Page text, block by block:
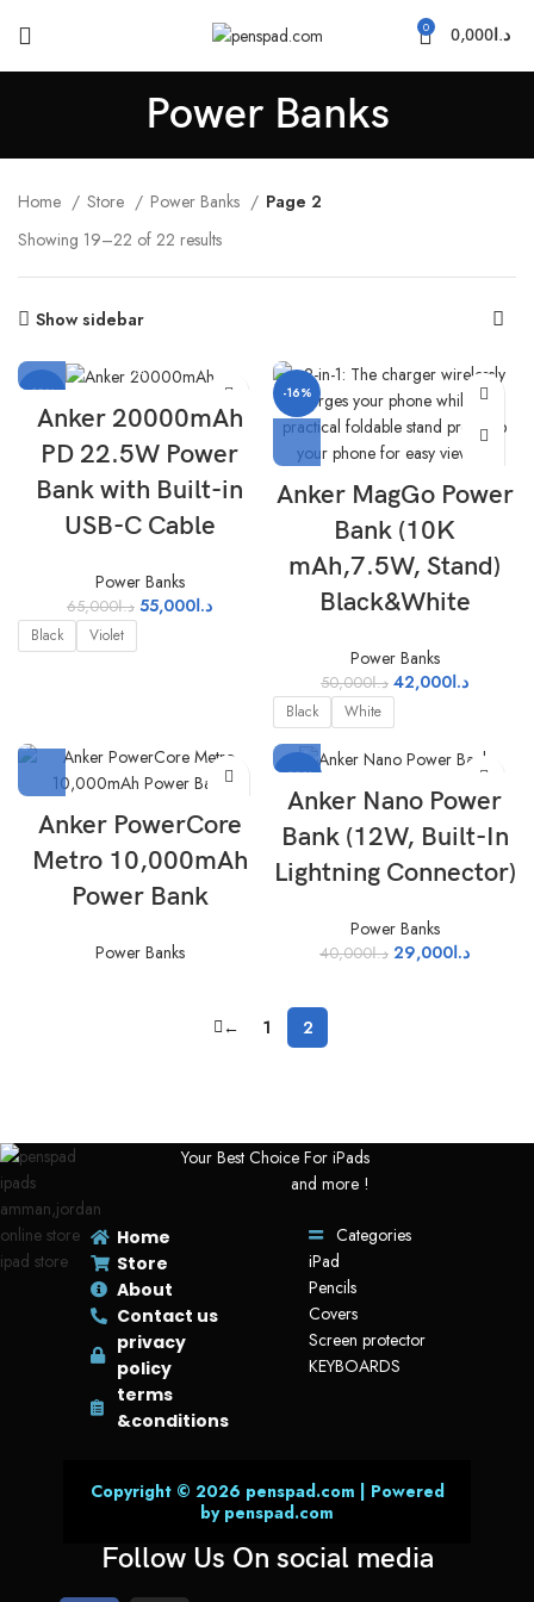
0 د.ا 0,000
Power Banks
Home Store Power Banks
Page 2
Showing 19–22 of 22 results
Show sidebar
-15%
Anker 20000mAh
PD 22.5W Power
Bank with Built-in
USB-C Cable
Power Banks
د.ا65,000 د.ا55,000
Black Violet
-16%
Anker MagGo Power
Bank (10K
mAh,7.5W, Stand)
Black&White
Power Banks
د.ا50,000 د.ا42,000
Black White
Anker PowerCore
Metro 10,000mAh
Power Bank
Power Banks
-28%
Anker Nano Power
Bank (12W, Built-In
Lightning Connector)
Power Banks
د.ا40,000 د.ا29,000
← 1 2
Your Best Choice For iPads
and more !
Home
Store
About
Contact us
privacy
policy
terms
&conditions
Categories
iPad
Pencils
Covers
Screen protector
KEYBOARDS
Copyright © 2026 penspad.com | Powered
by penspad.com
Follow Us On social media